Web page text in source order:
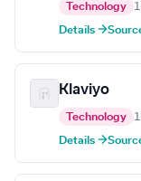
Technology
Details →
Klaviyo
Technology
Details →